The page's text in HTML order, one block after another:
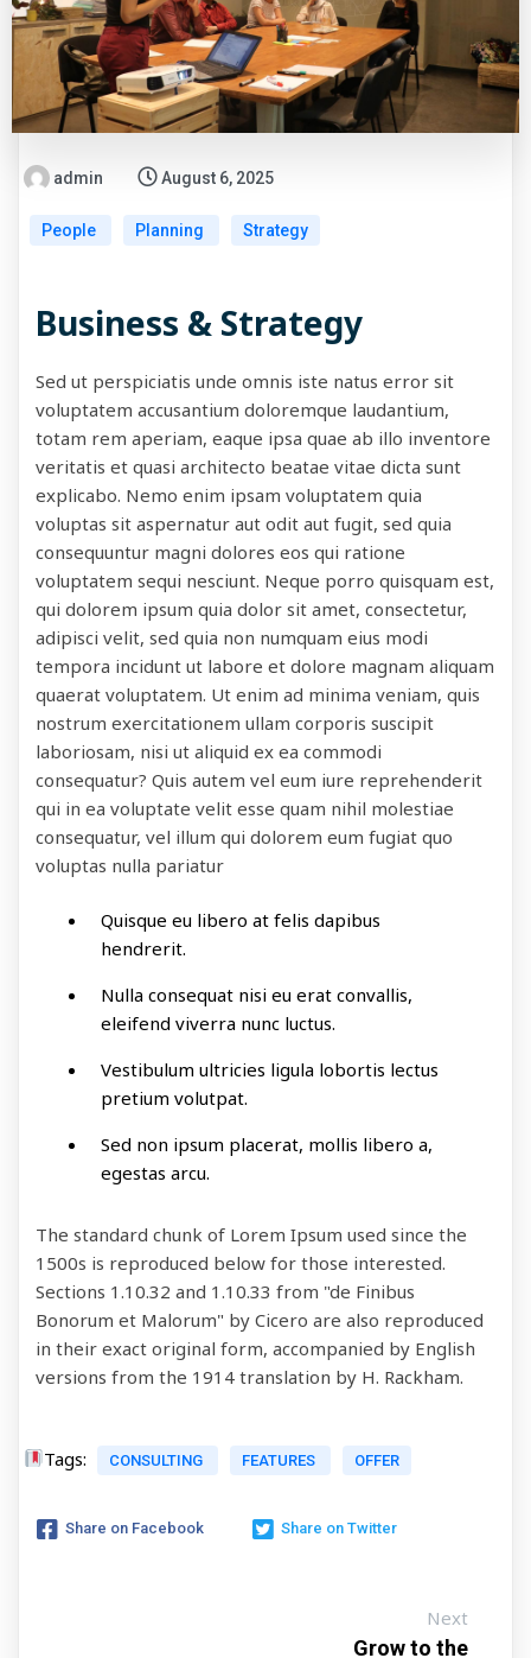
admin August 6, 2025
People Planning Strategy
Business & Strategy
Sed ut perspiciatis unde omnis iste natus error sit
voluptatem accusantium doloremque laudantium,
totam rem aperiam, eaque ipsa quae ab illo inventore
veritatis et quasi architecto beatae vitae dicta sunt
explicabo. Nemo enim ipsam voluptatem quia
voluptas sit aspernatur aut odit aut fugit, sed quia
consequuntur magni dolores eos qui ratione
voluptatem sequi nesciunt. Neque porro quisquam est,
qui dolorem ipsum quia dolor sit amet, consectetur,
adipisci velit, sed quia non numquam eius modi
tempora incidunt ut labore et dolore magnam aliquam
quaerat voluptatem. Ut enim ad minima veniam, quis
nostrum exercitationem ullam corporis suscipit
laboriosam, nisi ut aliquid ex ea commodi
consequatur? Quis autem vel eum iure reprehenderit
qui in ea voluptate velit esse quam nihil molestiae
consequatur, vel illum qui dolorem eum fugiat quo
voluptas nulla pariatur
Quisque eu libero at felis dapibus
hendrerit.
Nulla consequat nisi eu erat convallis,
eleifend viverra nunc luctus.
Vestibulum ultricies ligula lobortis lectus
pretium volutpat.
Sed non ipsum placerat, mollis libero a,
egestas arcu.
The standard chunk of Lorem Ipsum used since the
1500s is reproduced below for those interested.
Sections 1.10.32 and 1.10.33 from "de Finibus
Bonorum et Malorum" by Cicero are also reproduced
in their exact original form, accompanied by English
versions from the 1914 translation by H. Rackham.
Tags: CONSULTING FEATURES OFFER
Share on Facebook Share on Twitter
Next
Grow to the